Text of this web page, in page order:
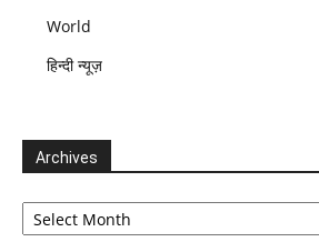
World
हिन्दी न्यूज़
Archives
Archives